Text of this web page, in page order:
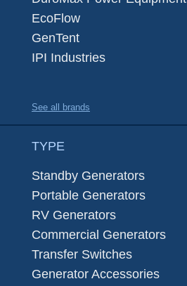
EcoFlow
GenTent
IPI Industries
See all brands
TYPE
Standby Generators
Portable Generators
RV Generators
Commercial Generators
Transfer Switches
Generator Accessories